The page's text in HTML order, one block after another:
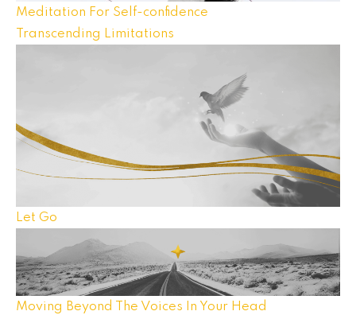
Meditation For Self-confidence
Transcending Limitations
Let Go
Moving Beyond The Voices In Your Head